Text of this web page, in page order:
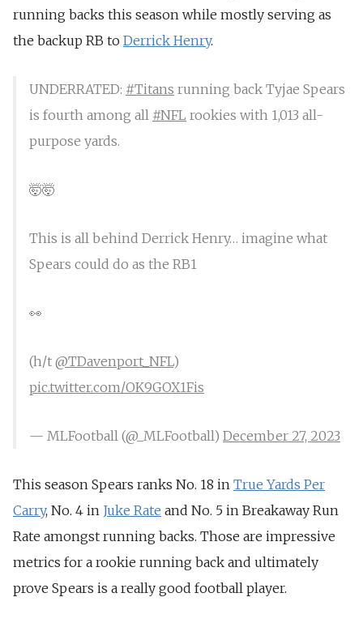
running backs this season while mostly serving as
the backup RB to Derrick Henry.
UNDERRATED: #Titans running back Tyjae Spears
is fourth among all #NFL rookies with 1,013 all-
purpose yards.
🤯🤯
This is all behind Derrick Henry… imagine what
Spears could do as the RB1
👀
(h/t @TDavenport_NFL)
pic.twitter.com/OK9GOX1Fis
— MLFootball (@_MLFootball) December 27, 2023
This season Spears ranks No. 18 in True Yards Per
Carry, No. 4 in Juke Rate and No. 5 in Breakaway Run
Rate amongst running backs. Those are impressive
metrics for a rookie running back and ultimately
prove Spears is a really good football player.